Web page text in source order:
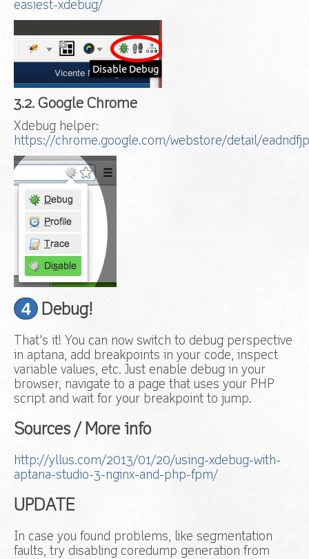
easiest-xdebug/
3.2. Google Chrome
Xdebug helper:
https://chrome.google.com/webstore/detail/
4 Debug!
That's it! You can now switch to debug perspective
in aptana, add breakpoints in your code, inspect
variable values, etc. Just enable debug in your
browser, navigate to a page that uses your PHP
script and wait for your breakpoint to jump.
Sources / More info
http://yllus.com/2013/01/20/using-xdebug-with-
aptana-studio-3-nginx-and-php-fpm/
UPDATE
In case you found problems, like segmentation
faults, try disabling coredump generation from